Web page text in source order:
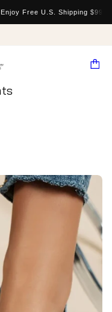
$99 USD+ | Free